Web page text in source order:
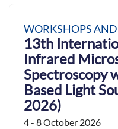
WORKSHOPS AND
13th
Infrared
Spectroscopy
Based Light
2026)
4 - 8 October 2026